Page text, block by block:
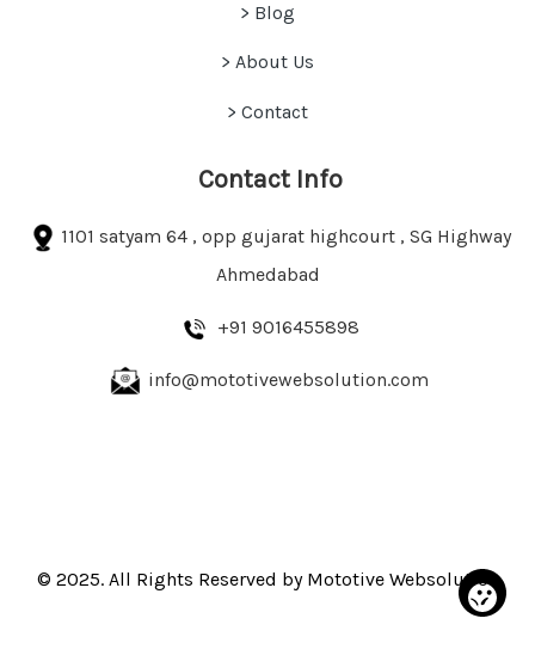
> Blog
> About Us
> Contact
Contact Info
1101 satyam 64 , opp gujarat highcourt , SG Highway
Ahmedabad
+91 9016455898
info@mototivewebsolution.com
© 2025. All Rights Reserved by Mototive Websolution